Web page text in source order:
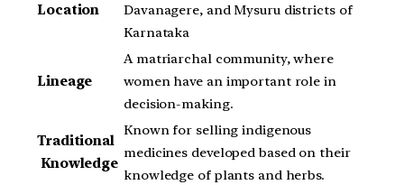
Location
Davanagere, and Mysuru districts of
Karnataka
Lineage
A matriarchal community, where
women have an important role in
decision-making.
Traditional
Knowledge
Known for selling indigenous
medicines developed based on their
knowledge of plants and herbs.